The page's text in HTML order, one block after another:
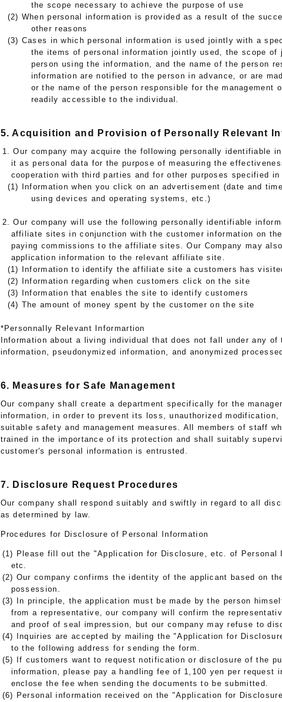
the scope necessary to achieve the purpose of use
(2) When personal information is provided as a result of the
other reasons
(3) Cases in which personal information is used jointly with a
the items of personal information jointly used, the scope
person using the information, and the name of the person
information are notified to the person in advance, or are
or the name of the person responsible for the management
readily accessible to the individual.
5. Acquisition and Provision of Personally Relevant
1. Our company may acquire the following personally identifiable
it as personal data for the purpose of measuring the
cooperation with third parties and for other purposes specified
(1) Information when you click on an advertisement (date and
using devices and operating systems, etc.)
2. Our company will use the following personally identifiable
affiliate sites in conjunction with the customer information on
paying commissions to the affiliate sites. Our Company may
application information to the relevant affiliate site.
(1) Information to identify the affiliate site a customers has
(2) Information regarding when customers click on the site
(3) Information that enables the site to identify customers
(4) The amount of money spent by the customer on the site
*Personnally Relevant Informartion
Information about a living individual that does not fall under any of
information, pseudonymized information, and anonymized
6. Measures for Safe Management
Our company shall create a department specifically for the
information, in order to prevent its loss, unauthorized modification,
suitable safety and management measures. All members of staff
trained in the importance of its protection and shall suitably
customer's personal information is entrusted.
7. Disclosure Request Procedures
Our company shall respond suitably and swiftly in regard to all
as determined by law.
Procedures for Disclosure of Personal Information
(1) Please fill out the "Application for Disclosure, etc. of Personal
etc.
(2) Our company confirms the identity of the applicant based on
possession.
(3) In principle, the application must be made by the person
from a representative, our company will confirm the
and proof of seal impression, but our company may refuse to
(4) Inquiries are accepted by mailing the "Application for
to the following address for sending the form.
(5) If customers want to request notification or disclosure of the
information, please pay a handling fee of 1,100 yen per request
enclose the fee when sending the documents to be submitted.
(6) Personal information received on the "Application for